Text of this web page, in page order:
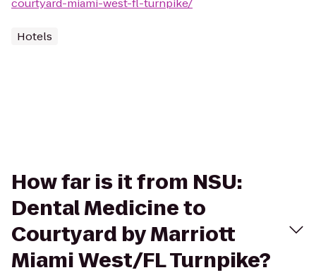
courtyard-miami-west-fl-turnpike/
Hotels
How far is it from NSU:
Dental Medicine to
Courtyard by Marriott
Miami West/FL Turnpike?